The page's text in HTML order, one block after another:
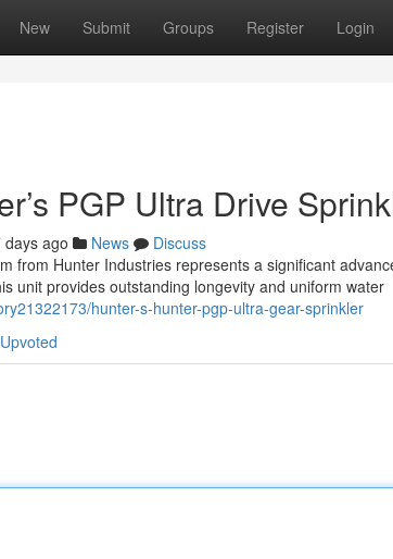
New Submit Groups Register Login
PGP Ultra Drive
days ago News
Discuss
from Hunter Industries represents a significant
unit provides outstanding longevity and uniform water
hunter-s-hunter-pgp-ultra-gear-sprinkler